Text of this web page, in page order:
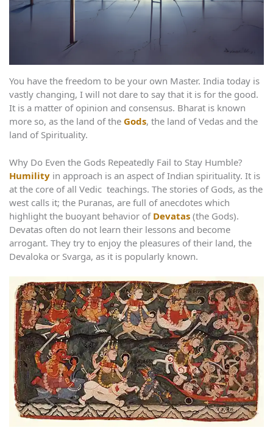
You have the freedom to be your own Master. India today is
vastly changing, I will not dare to say that it is for the good.
It is a matter of opinion and consensus. Bharat is known
more so, as the land of the Gods, the land of Vedas and the
land of Spirituality.
Why Do Even the Gods Repeatedly Fail to Stay Humble?
Humility in approach is an aspect of Indian spirituality. It is
at the core of all Vedic teachings. The stories of Gods, as the
west calls it; the Puranas, are full of anecdotes which
highlight the buoyant behavior of Devatas (the Gods).
Devatas often do not learn their lessons and become
arrogant. They try to enjoy the pleasures of their land, the
Devaloka or Svarga, as it is popularly known.